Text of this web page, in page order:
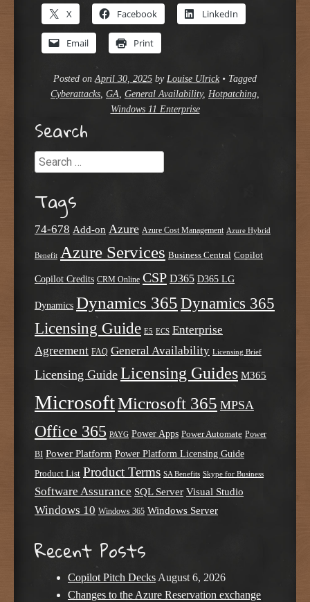
X Facebook LinkedIn
Email Print
Posted onApril 30, 2025 by Louise Ulrick • Tagged
Cyberattacks, GA, General Availability, Hotpatching,
Windows 11 Enterprise
Search
Search
Tags
74-678 Add-on Azure Azure Cost Management Azure Hybrid
Benefit Azure Services Business Central Copilot
Copilot Credits CRM Online CSP D365 D365 LG
Dynamics Dynamics 365 Dynamics 365
Licensing Guide E5 ECS Enterprise
Agreement FAQ General Availability Licensing Brief
Licensing Guide Licensing Guides M365
MicrosoftMicrosoft 365 MPSA
Office 365 PAYG Power Apps Power Automate Power
BI Power Platform Power Platform Licensing Guide
Product List Product Terms SA Benefits Skype for Business
Software Assurance SQL Server Visual Studio
Windows 10 Windows 365 Windows Server
Recent Posts
Copilot Pitch Decks August 6, 2026
Changes to the Azure Reservation exchange